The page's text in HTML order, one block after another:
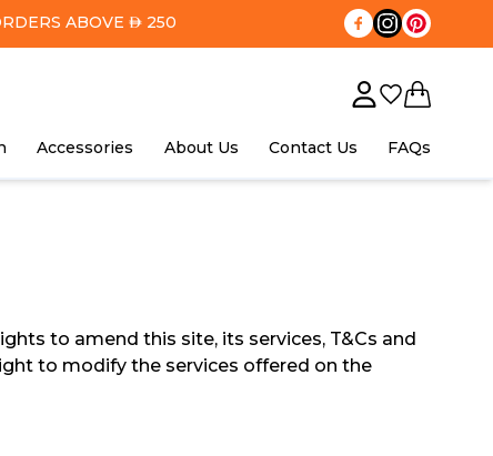
ABOVE AED
250
Accessories About Us Contact Us FAQs
to amend this site, its services, T&Cs and
to modify the services offered on the